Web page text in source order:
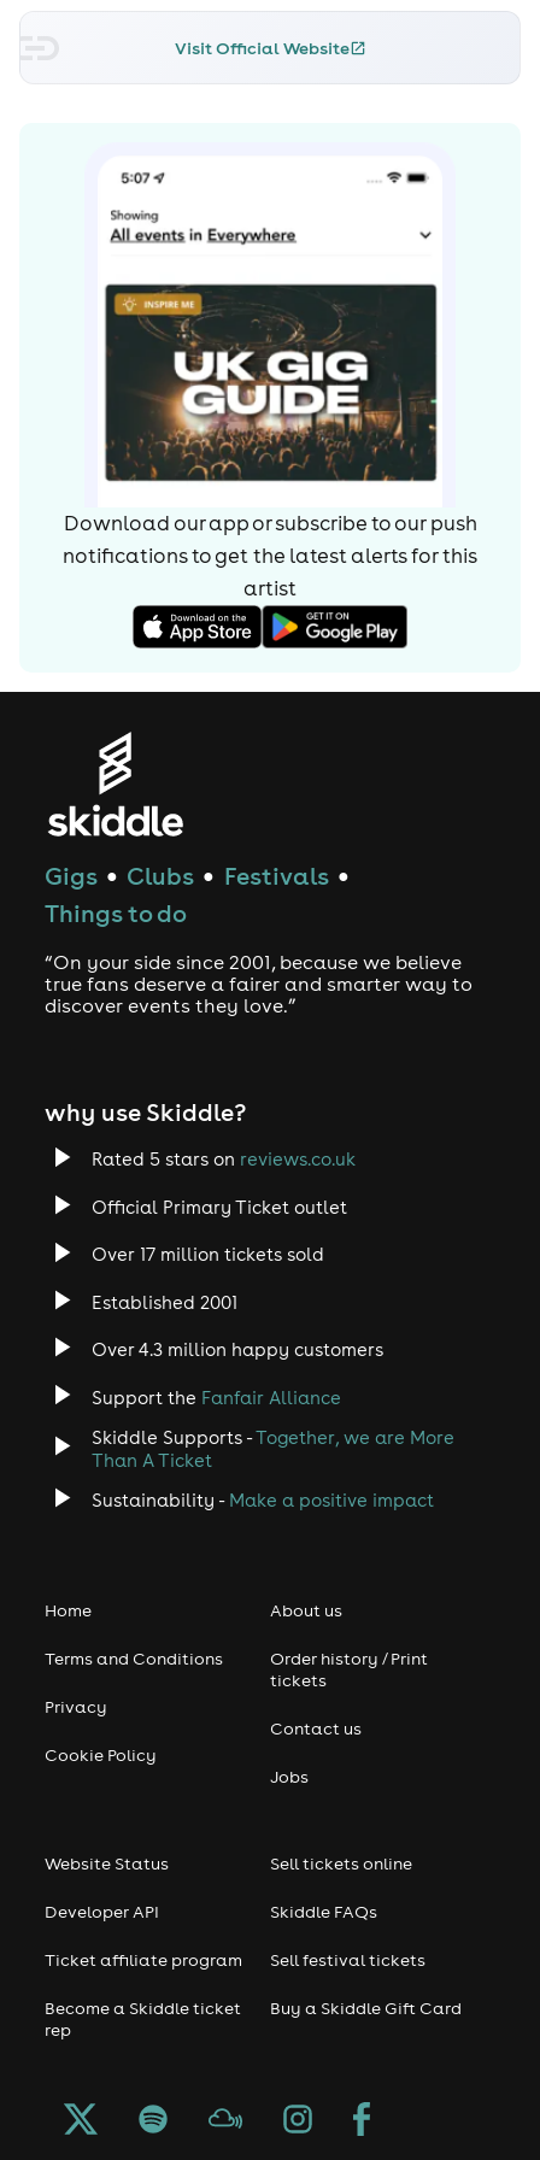
immense streaming and radio support, as well as being
dubbed by many as ‘2023’s D&B anthem’. Alongside
have also been nominated for multiple awards, remixed
the likes of David Guetta, Moby, Wilkinson, High
Contrast, and venbee, accumulated mass support from
DSPs and Radio, and have consistently toured their
captivating DJ sets across all corners of the globe. And
do we even need to mention the duo’s bootleg of Adam
F’s seminal 1995 anthem ‘Circles’ which has quite
literally been played in every rave imaginable?!
Simply put, Pola & Bryson’s deeply rooted love for music
be inspired, innovate, and experiment, the duo have no
final goal in music other than continuing to create what
they enjoy. 2024 now sees Pola & Bryson venture into the
next chapter of their musical journey.
most compelling music they’ve ever written still to come,
new wave of liquid drum and bass” is ready to take
centre stage.
Visit Official Website
Download our app or subscribe to our push
notifications to get the latest alerts forthis
artist
Gigs ● Clubs ● Festivals ●
Things to do
“On your side since 2001, because we believe
true fans deserve a fairer and smarter way to
discover events they love.”
why use Skiddle?
Rated 5 stars on reviews.co.uk
Official Primary Ticket outlet
Over 17 million tickets sold
Established 2001
Over 4.3 million happy customers
Support the Fanfair Alliance
Skiddle Supports -Together, we are More
Than A Ticket
Sustainability - Make a positive impact
Home
Terms and Conditions
Privacy
Cookie Policy
About us
Order history / Print
tickets
Contact us
Jobs
Website Status
Developer API
Ticket affiliate program
Become a Skiddle ticket
rep
Sell tickets online
Skiddle FAQs
Sell festival tickets
Buy a Skiddle Gift Card